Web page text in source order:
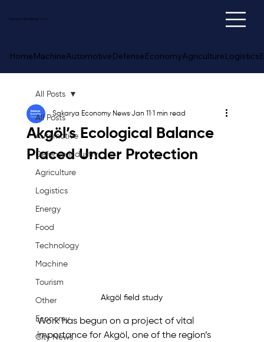
Sakarya Economy
HomeMachineAutomotiveDefenseEconomyAgricultureLogistics
All Posts
Automotive
Defense Industry
Agriculture
Logistics
Energy
Food
Technology
Machine
Tourism
Other
Economy
City News
All Posts
Akgöl’s Ecological Balance
Placed Under Protection
Sakarya Economy News Jan 11 1 min read
Akgöl field study
Work has begun on a project of vital
importance for Akgöl, one of the region’s